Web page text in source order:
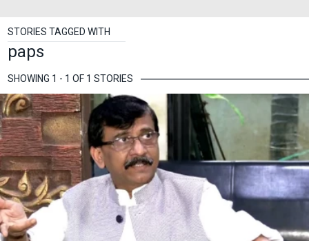
STORIES TAGGED WITH
paps
SHOWING 1 - 1 OF 1 STORIES